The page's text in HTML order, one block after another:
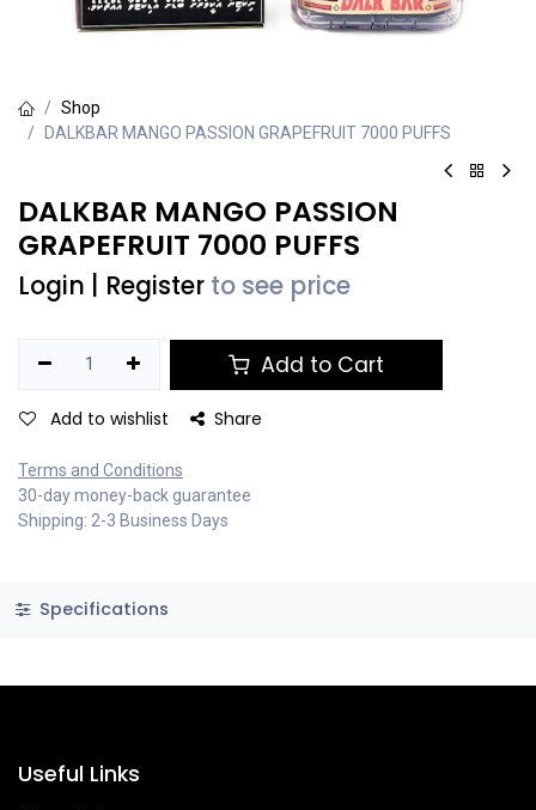
Shop
DALKBAR MANGO PASSION GRAPEFRUIT 7000 PUFFS
DALKBAR MANGO PASSION
GRAPEFRUIT 7000 PUFFS
Login Register to see price
Add to Cart
Add to wishlist Share
Terms and Conditions
30-day money-back guarantee
Shipping: 2-3 Business Days
Specifications
Useful Links